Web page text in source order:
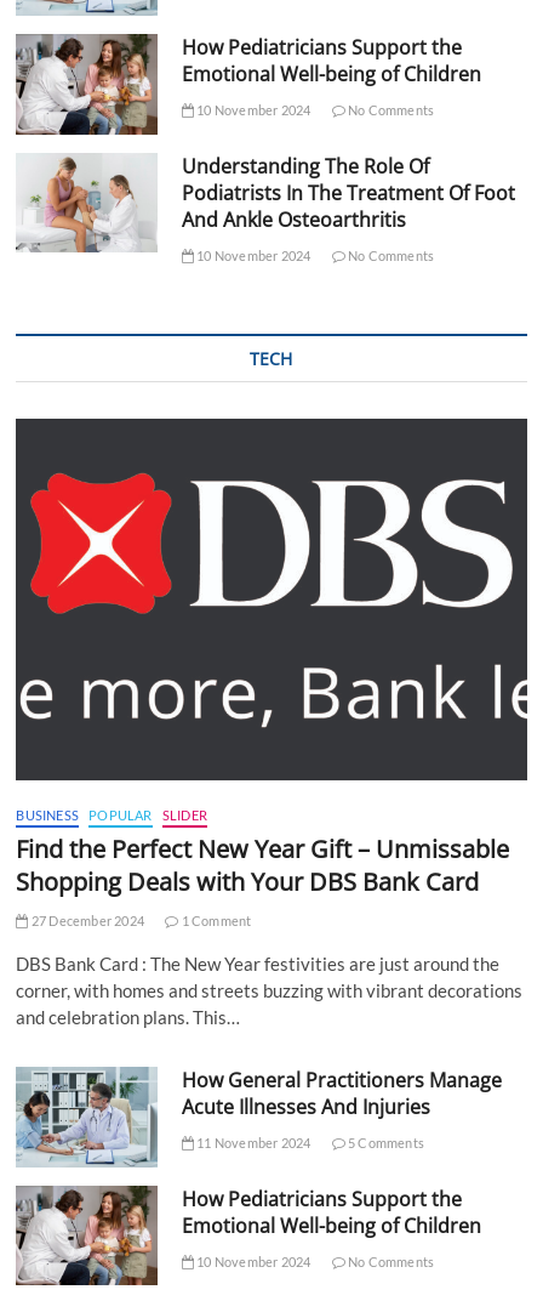
How Pediatricians Support the
Emotional Well-being of Children
10 November 2024 No Comments
Understanding The Role Of
Podiatrists In The Treatment Of Foot
And Ankle Osteoarthritis
10 November 2024 No Comments
TECH
BUSINESS POPULAR SLIDER
Find the Perfect New Year Gift – Unmissable
Shopping Deals with Your DBS Bank Card
27 December 2024 1 Comment
DBS Bank Card : The New Year festivities are just around the
corner, with homes and streets buzzing with vibrant decorations
and celebration plans. This…
How General Practitioners Manage
Acute Illnesses And Injuries
11 November 2024 5 Comments
How Pediatricians Support the
Emotional Well-being of Children
10 November 2024 No Comments